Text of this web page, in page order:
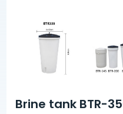
Brine tank BTR-